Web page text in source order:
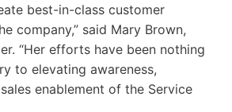
best-in-class customer
company,” said Mary Brown,
“Her efforts have been nothing
to elevating awareness,
enablement of the Service